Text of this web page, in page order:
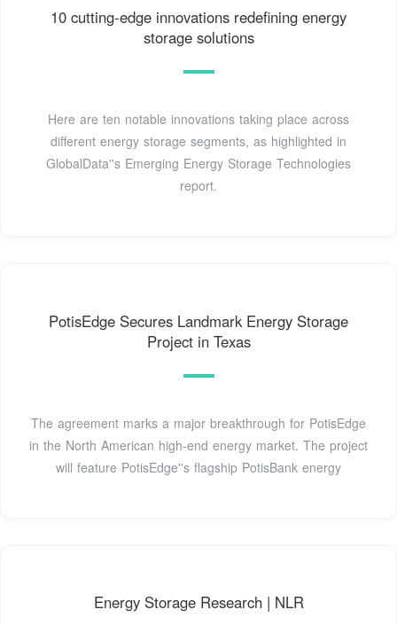
10 cutting-edge innovations redefining energy
storage solutions
Here are ten notable innovations taking place across
different energy storage segments, as highlighted in
GlobalData''s Emerging Energy Storage Technologies
report.
PotisEdge Secures Landmark Energy Storage
Project in Texas
The agreement marks a major breakthrough for PotisEdge
in the North American high-end energy market. The project
will feature PotisEdge''s flagship PotisBank energy
Energy Storage Research | NLR